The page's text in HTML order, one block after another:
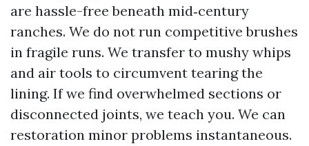
are hassle-free beneath mid‑century
ranches. We do not run competitive brushes
in fragile runs. We transfer to mushy whips
and air tools to circumvent tearing the
lining. If we find overwhelmed sections or
disconnected joints, we teach you. We can
restoration minor problems instantaneous.